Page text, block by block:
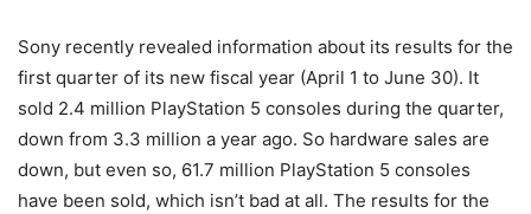
Sony recently revealed information about its results for the
first quarter of its new fiscal year (April 1 to June 30). It
sold 2.4 million PlayStation 5 consoles during the quarter,
down from 3.3 million a year ago. So hardware sales are
down, but even so, 61.7 million PlayStation 5 consoles
have been sold, which isn’t bad at all. The results for the